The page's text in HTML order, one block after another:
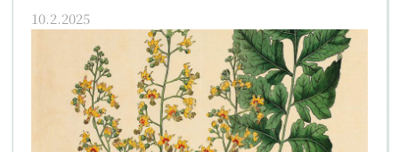
10.2.2025